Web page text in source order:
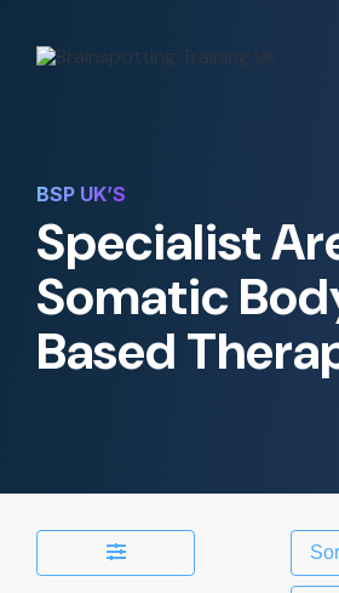
BSP UK’S
Specialist
Somatic
Based